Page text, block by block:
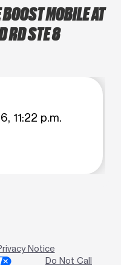
MOBILE AT
RD STE 8
11:22 p.m.
Notice
Do Not Call